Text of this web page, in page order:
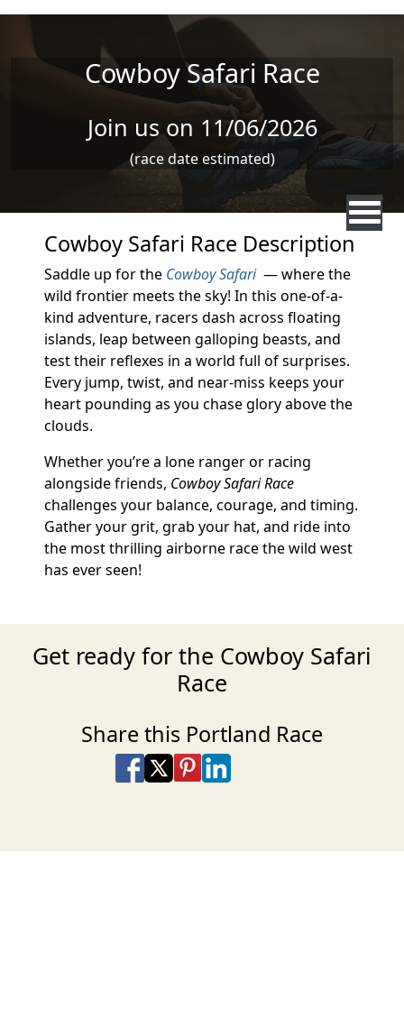
Skip to main content
Cowboy Safari Race
Join us on 11/06/2026
(race date estimated)
Cowboy Safari Race Description
Saddle up for the Cowboy Safari — where the
wild frontier meets the sky! In this one-of-a-
kind adventure, racers dash across floating
islands, leap between galloping beasts, and
test their reflexes in a world full of surprises.
Every jump, twist, and near-miss keeps your
heart pounding as you chase glory above the
clouds.
Whether you’re a lone ranger or racing
alongside friends, Cowboy Safari Race
challenges your balance, courage, and timing.
Gather your grit, grab your hat, and ride into
the most thrilling airborne race the wild west
has ever seen!
Get ready for the Cowboy Safari
Race
Share this Portland Race
Share on Facebook
Share on X
Share on Pinterest
Share on LinkedIn